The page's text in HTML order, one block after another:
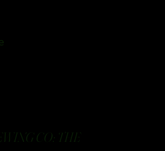
CO: THE